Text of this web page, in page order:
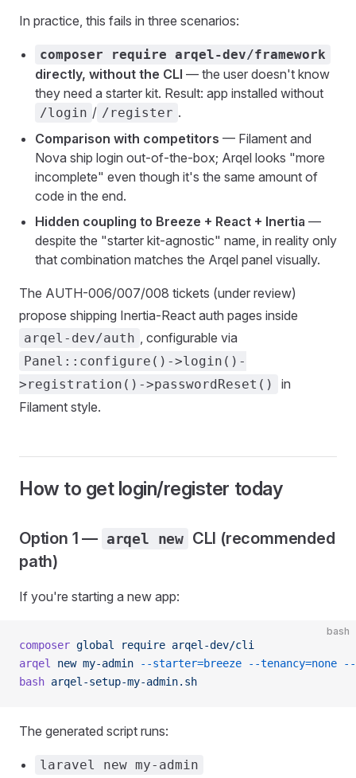
In practice, this fails in three scenarios:
composer require arqel-dev/framework
directly, without the CLI — the user doesn't know
they need a starter kit. Result: app installed without
/login / /register .
Comparison with competitors — Filament and
Nova ship login out-of-the-box; Arqel looks "more
incomplete" even though it's the same amount of
code in the end.
Hidden coupling to Breeze + React + Inertia —
despite the "starter kit-agnostic" name, in reality only
that combination matches the Arqel panel visually.
The AUTH-006/007/008 tickets (under review)
propose shipping Inertia-React auth pages inside
arqel-dev/auth , configurable via
Panel::configure()->login()-
>registration()->passwordReset()
in
Filament style.
How to get login/register today
Option 1 — arqel new CLI (recommended
path)
If you're starting a new app:
bash
composer global require arqel-dev/cli
arqel
new my-admin --starter=breeze --tenancy=none --
bash arqel-setup-my-admin.sh
The generated script runs:
laravel new my-admin